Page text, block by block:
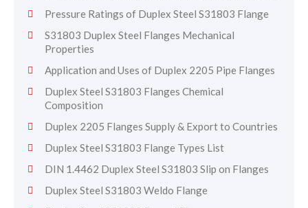
Pressure Ratings of Duplex Steel S31803 Flange
S31803 Duplex Steel Flanges Mechanical
Properties
Application and Uses of Duplex 2205 Pipe Flanges
Duplex Steel S31803 Flanges Chemical
Composition
Duplex 2205 Flanges Supply & Export to Countries
Duplex Steel S31803 Flange Types List
DIN 1.4462 Duplex Steel S31803 Slip on Flanges
Duplex Steel S31803 Weldo Flange